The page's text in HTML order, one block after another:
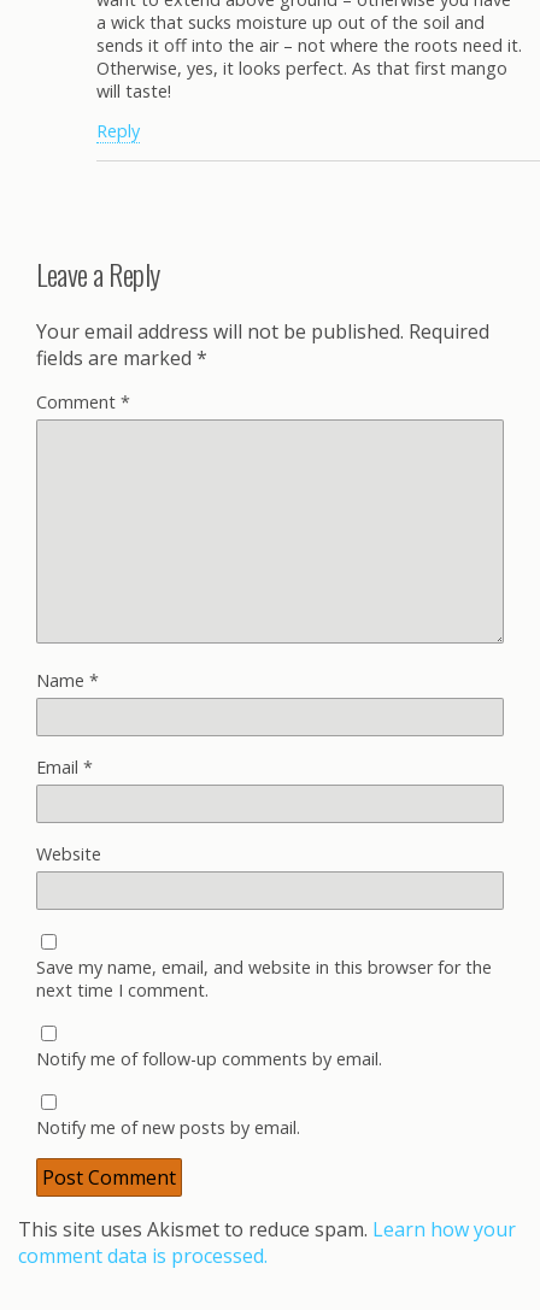
a wick that sucks moisture up out of the soil and
sends it off into the air – not where the roots need it.
Otherwise, yes, it looks perfect. As that first mango
will taste!
Reply
Leave a Reply
Your email address will not be published. Required
fields are marked *
Comment *
Name *
Email *
Website
Save my name, email, and website in this browser for the
next time I comment.
Notify me of follow-up comments by email.
Notify me of new posts by email.
This site uses Akismet to reduce spam. Learn how your
comment data is processed.